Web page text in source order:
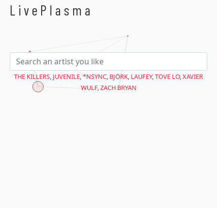
LivePlasma
$avant = microtime(true);
THE KILLERS, JUVENILE,*NSYNC, BJÖRK, LAUFEY,TOVE LO,XAVIER
WULF,ZACH BRYAN